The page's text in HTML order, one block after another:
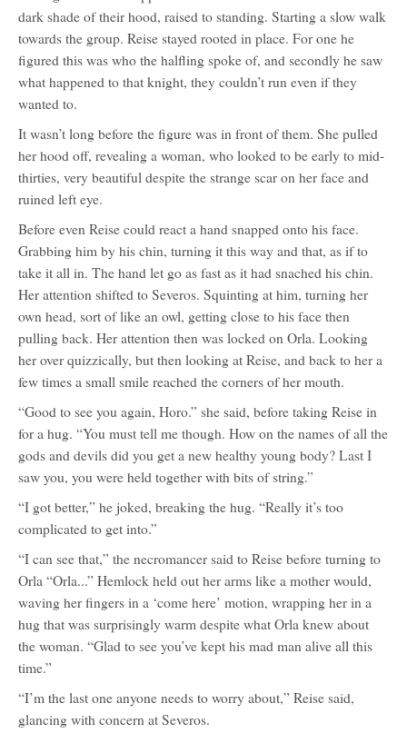
dark shade of their hood, raised to standing. Starting a slow walk
towards the group. Reise stayed rooted in place. For one he
figured this was who the halfling spoke of, and secondly he saw
what happened to that knight, they couldn’t run even if they
wanted to.
It wasn’t long before the figure was in front of them. She pulled
her hood off, revealing a woman, who looked to be early to mid-
thirties, very beautiful despite the strange scar on her face and
ruined left eye.
Before even Reise could react a hand snapped onto his face.
Grabbing him by his chin, turning it this way and that, as if to
take it all in. The hand let go as fast as it had snached his chin.
Her attention shifted to Severos. Squinting at him, turning her
own head, sort of like an owl, getting close to his face then
pulling back. Her attention then was locked on Orla. Looking
her over quizzically, but then looking at Reise, and back to her a
few times a small smile reached the corners of her mouth.
“Good to see you again, Horo.” she said, before taking Reise in
for a hug. “You must tell me though. How on the names of all the
gods and devils did you get a new healthy young body? Last I
saw you, you were held together with bits of string.”
“I got better,” he joked, breaking the hug. “Really it’s too
complicated to get into.”
“I can see that,” the necromancer said to Reise before turning to
Orla “Orla...” Hemlock held out her arms like a mother would,
waving her fingers in a ‘come here’ motion, wrapping her in a
hug that was surprisingly warm despite what Orla knew about
the woman. “Glad to see you’ve kept his mad man alive all this
time.”
“I’m the last one anyone needs to worry about,” Reise said,
glancing with concern at Severos.